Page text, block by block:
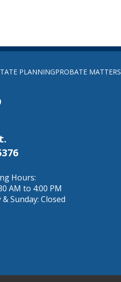
PLANNINGPROBATE MATTERS
Hours:
AM to 4:00 PM
Sunday: Closed